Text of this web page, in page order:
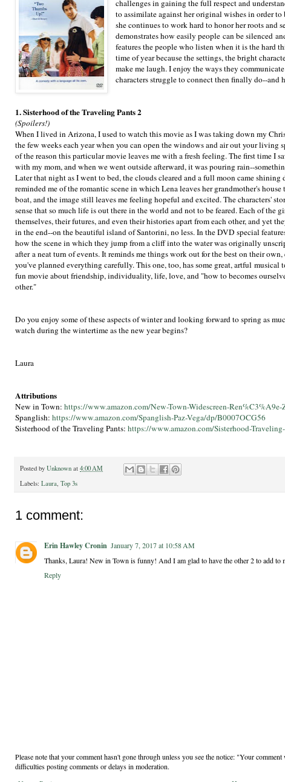
challenges in gaining the full respect and
to assimilate against her original wishes in order
she continues to work hard to honor her roots and
demonstrates how easily people can be silenced
features the people who listen when it is the hard
time of year because the settings, the bright
make me laugh. I enjoy the ways they
characters struggle to connect then finally do--
1. Sisterhood of the Traveling Pants 2
(Spoilers!)
When I lived in Arizona, I used to watch this movie as I was taking down my
the few weeks each year when you can open the windows and air out your living
of the reason this particular movie leaves me with a fresh feeling. The first time I
with my mom, and when we went outside afterward, it was pouring rain--
Later that night as I went to bed, the clouds cleared and a full moon came
reminded me of the romantic scene in which Lena leaves her grandmother's
boat, and the image still leaves me feeling hopeful and excited. The characters'
sense that so much life is out there in the world and not to be feared. Each of the
themselves, their futures, and even their histories apart from each other, and yet
in the end--on the beautiful island of Santorini, no less. In the DVD special
how the scene in which they jump from a cliff into the water was originally
after a neat turn of events. It reminds me things work out for the best on their
you've planned everything carefully. This one, too, has some great, artful musical
fun movie about friendship, individuality, life, love, and "how to becomes
other."
Do you enjoy some of these aspects of winter and looking forward to spring as
watch during the wintertime as the new year begins?
Laura
Attributions
New in Town: https://www.amazon.com/New-Town-Widescreen-
Spanglish: https://www.amazon.com/Spanglish-Paz-Vega/dp/B0007OCG56
Sisterhood of the Traveling Pants: https://www.amazon.com/Sisterhood-
Posted by Unknown at 4:00 AM
Labels: Laura Top 3s
1 comment:
Erin Hawley Cronin January 7, 2017 at 10:58 AM
Thanks, Laura! New in Town is funny! And I am glad to have the other 2 to add to
Reply
Please note that your comment hasn't gone through unless you see the notice: "Your
difficulties posting comments or delays in moderation.